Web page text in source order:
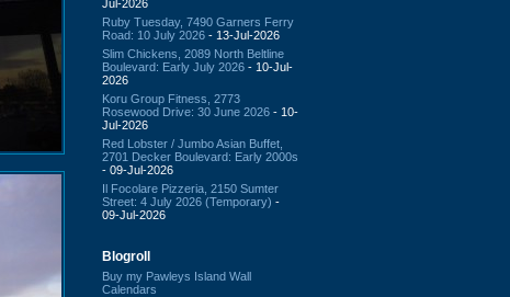
Jul-2026
Ruby Tuesday, 7490 Garners Ferry
Road: 10 July 2026 - 13-Jul-2026
Slim Chickens, 2089 North Beltline
Boulevard: Early July 2026 - 10-Jul-
2026
Koru Group Fitness, 2773
Rosewood Drive: 30 June 2026 - 10-
Jul-2026
Red Lobster / Jumbo Asian Buffet,
2701 Decker Boulevard: Early 2000s
- 09-Jul-2026
Il Focolare Pizzeria, 2150 Sumter
Street: 4 July 2026 (Temporary) -
09-Jul-2026
Blogroll
Buy my Pawleys Island Wall
Calendars